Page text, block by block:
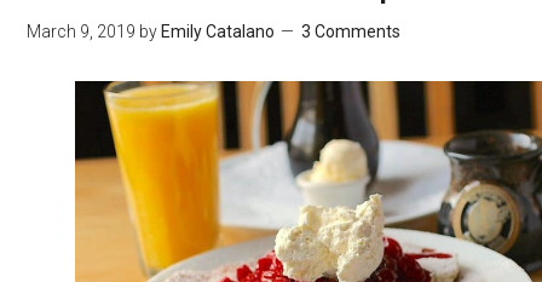
March 9, 2019 by Emily Catalano 3 Comments